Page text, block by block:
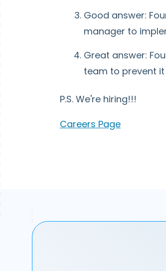
Good answer:
manager to
Great answer:
team to prevent
P.S. We're hiring!!!
Careers Page